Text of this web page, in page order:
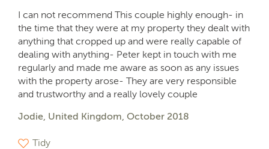
I can not recommend This couple highly enough- in
the time that they were at my property they dealt with
anything that cropped up and were really capable of
dealing with anything- Peter kept in touch with me
regularly and made me aware as soon as any issues
with the property arose- They are very responsible
and trustworthy and a really lovely couple
Jodie, United Kingdom, October 2018
Tidy